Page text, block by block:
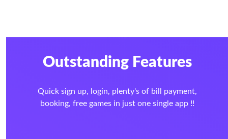
Outstanding Features
Quick sign up, login, plenty's of bill payment,
booking, free games in just one single app !!